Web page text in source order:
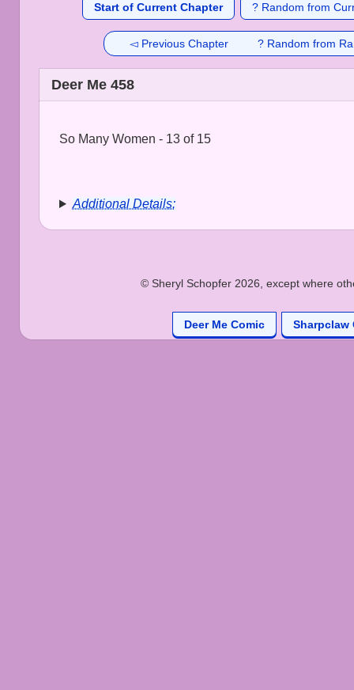
Start of Current Chapter ? Random from
◅ Previous Chapter ? Random from
Deer Me 458
So Many Women - 13 of 15
Additional Details:
© Sheryl Schopfer 2026, except where
Deer Me Comic Sharpclaw